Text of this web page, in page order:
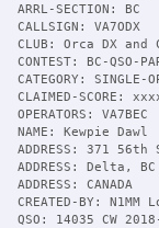
ARRL-SECTION: BC
CALLSIGN: VA7ODX
CLUB: Orca DX and
CONTEST: BC-QSO-
CATEGORY: SINGLE-
CLAIMED-SCORE:
OPERATORS: VA7BEC
NAME: Kewpie Dawl
ADDRESS: 371
ADDRESS: Delta,
ADDRESS: CANADA
CREATED-BY:
QSO: 14035 CW